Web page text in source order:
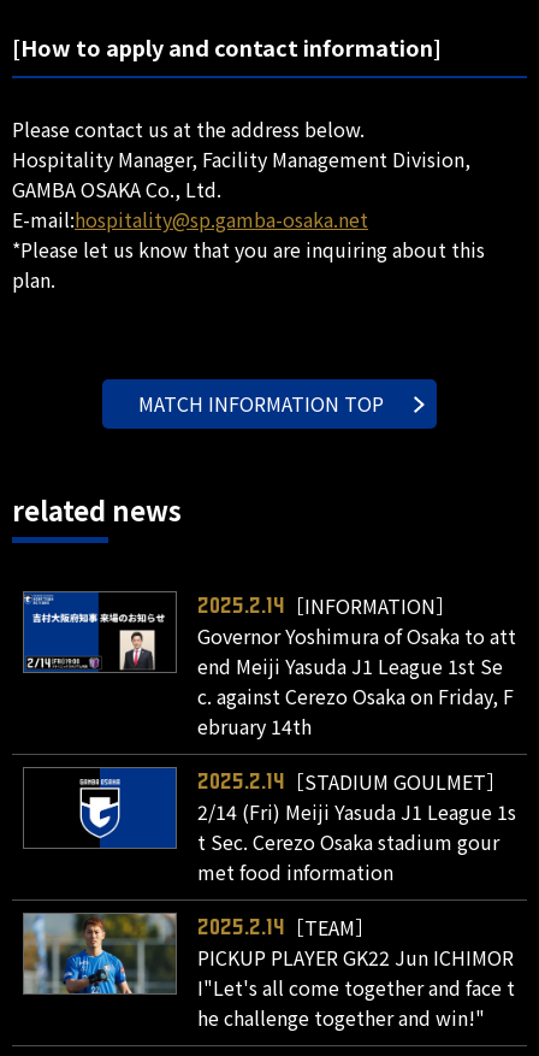
[How to apply and contact information]
Please contact us at the address below.
Hospitality Manager, Facility Management Division,
GAMBA OSAKA Co., Ltd.
E-mail:hospitality@sp.gamba-osaka.net
*Please let us know that you are inquiring about this
plan.
MATCH INFORMATION TOP
related news
2025.2.14
［INFORMATION］
Governor Yoshimura of Osaka to att
end Meiji Yasuda J1 League 1st Se
c. against Cerezo Osaka on Friday, F
ebruary 14th
2025.2.14
［STADIUM GOULMET］
2/14 (Fri) Meiji Yasuda J1 League 1s
t Sec. Cerezo Osaka stadium gour
met food information
2025.2.14
［TEAM］
PICKUP PLAYER GK22 Jun ICHIMOR
I"Let's all come together and face t
he challenge together and win!"